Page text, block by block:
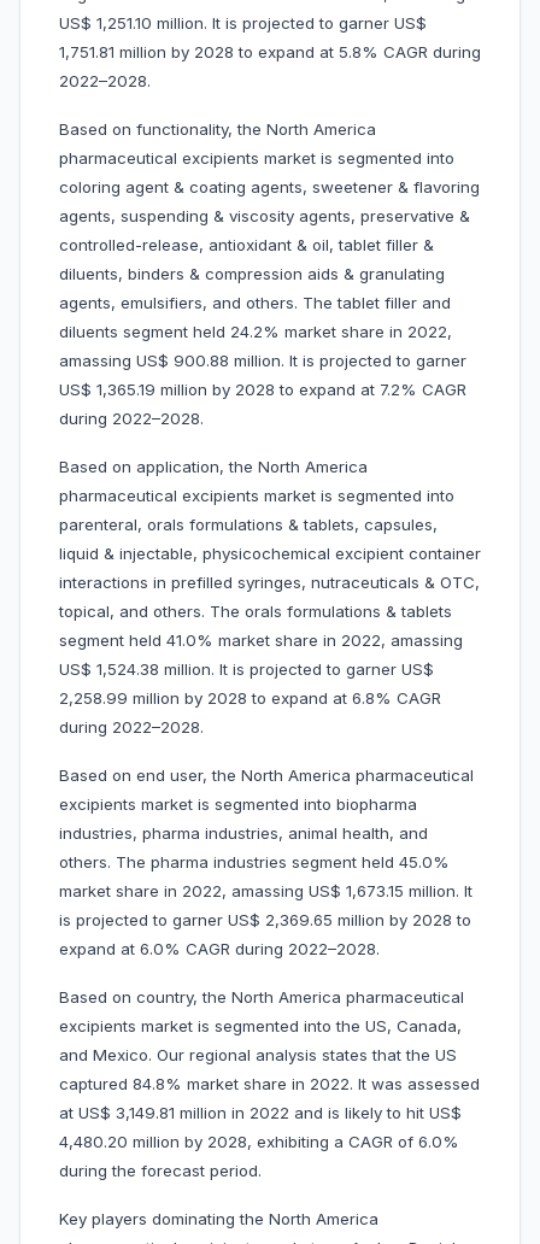
US$ 1,251.10 million. It is projected to garner US$
1,751.81 million by 2028 to expand at 5.8% CAGR during
2022–2028.
Based on functionality, the North America
pharmaceutical excipients market is segmented into
coloring agent & coating agents, sweetener & flavoring
agents, suspending & viscosity agents, preservative &
controlled-release, antioxidant & oil, tablet filler &
diluents, binders & compression aids & granulating
agents, emulsifiers, and others. The tablet filler and
diluents segment held 24.2% market share in 2022,
amassing US$ 900.88 million. It is projected to garner
US$ 1,365.19 million by 2028 to expand at 7.2% CAGR
during 2022–2028.
Based on application, the North America
pharmaceutical excipients market is segmented into
parenteral, orals formulations & tablets, capsules,
liquid & injectable, physicochemical excipient container
interactions in prefilled syringes, nutraceuticals & OTC,
topical, and others. The orals formulations & tablets
segment held 41.0% market share in 2022, amassing
US$ 1,524.38 million. It is projected to garner US$
2,258.99 million by 2028 to expand at 6.8% CAGR
during 2022–2028.
Based on end user, the North America pharmaceutical
excipients market is segmented into biopharma
industries, pharma industries, animal health, and
others. The pharma industries segment held 45.0%
market share in 2022, amassing US$ 1,673.15 million. It
is projected to garner US$ 2,369.65 million by 2028 to
expand at 6.0% CAGR during 2022–2028.
Based on country, the North America pharmaceutical
excipients market is segmented into the US, Canada,
and Mexico. Our regional analysis states that the US
captured 84.8% market share in 2022. It was assessed
at US$ 3,149.81 million in 2022 and is likely to hit US$
4,480.20 million by 2028, exhibiting a CAGR of 6.0%
during the forecast period.
Key players dominating the North America